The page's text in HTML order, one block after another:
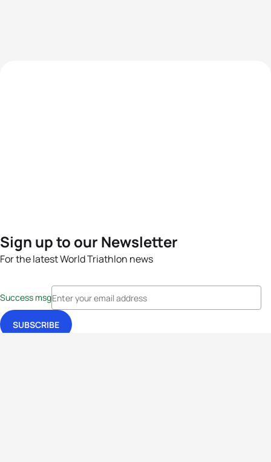
Sign up to our Newsletter
For the latest World Triathlon news
Success msg